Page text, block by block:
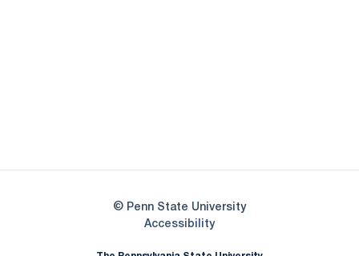
© Penn State University
AccessibilityOpens in a new window